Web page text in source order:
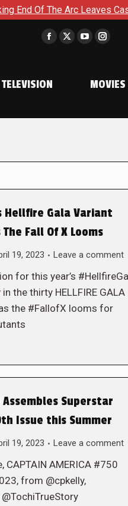
Leaves Cassandra
Facebook
in
window
X
window
YouTube
in
window
in
TELEVISION MOVIES
Hellfire Gala Variant
Fall Of X Looms
19, 2023 Leave a comment
for this year’s
the thirty HELLFIRE GALA
as the #FallofX looms for
Superstar
Issue this Summer
19, 2023 Leave a comment
CAPTAIN AMERICA #750
from @cpkelly,